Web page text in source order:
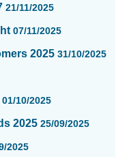
21/11/2025
07/11/2025
2025 31/10/2025
01/10/2025
2025 25/09/2025
2025